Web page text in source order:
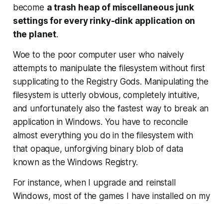
become a trash heap of miscellaneous junk
settings for every rinky-dink application on
the planet.
Woe to the poor computer user who naively
attempts to manipulate the filesystem without first
supplicating to the Registry Gods. Manipulating the
filesystem is utterly obvious, completely intuitive,
and unfortunately also the fastest way to break an
application in Windows. You have to reconcile
almost everything you do in the filesystem with
that opaque, unforgiving binary blob of data
known as the Windows Registry.
For instance, when I upgrade and reinstall
Windows, most of the games I have installed on my